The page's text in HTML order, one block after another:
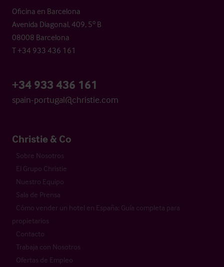
Oficina en Barcelona
Avenida Diagonal, 409, 5º B
08008 Barcelona
T +34 933 436 161
+34 933 436 161
spain-portugal@christie.com
Christie & Co
Sobre Nosotros
El Grupo Christie
Nuestro Equipo
Sala de Prensa
Cómo vender un hotel en España: Guía completa para
propietarios
Contacto
Trabaja con Nosotros
Ofertas de Empleo